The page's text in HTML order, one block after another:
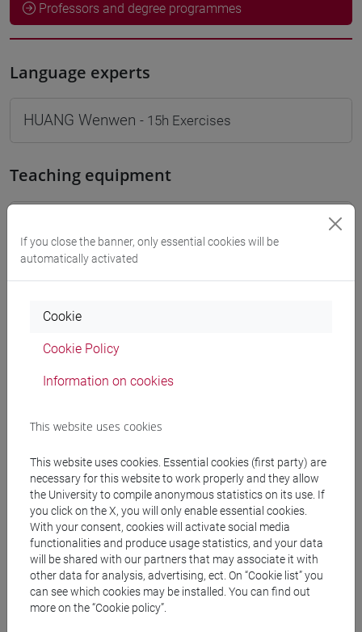
Professors and degree programmes
Language experts
HUANG Wenwen - 15h Exercises
Teaching equipment
[LT40] LINGUE, CULTURE E SOCIETÀ DELL'ASIA
E DELL'AFRICA MEDITERRANEA - Bachelor's
Degree Programme
cina/subcontinente indiano
Mutua da
ESERCITAZIONI DI LINGUA CINESE 2 MOD.1C
[LT017I]
Course structure
If you close the banner, only essential cookies will be
automatically activated
Cookie
Cookie Policy
Information on cookies
This website uses cookies
This website uses cookies. Essential cookies (first party) are
necessary for this website to work properly and they allow
the University to compile anonymous statistics on its use. If
you click on the X, you will only enable essential cookies.
With your consent, cookies will activate social media
functionalities and produce usage statistics, and your data
will be shared with our partners that may associate it with
other data for analysis, advertising, ect. On “Cookie list” you
can see which cookies may be installed. You can find out
more on the “Cookie policy”.